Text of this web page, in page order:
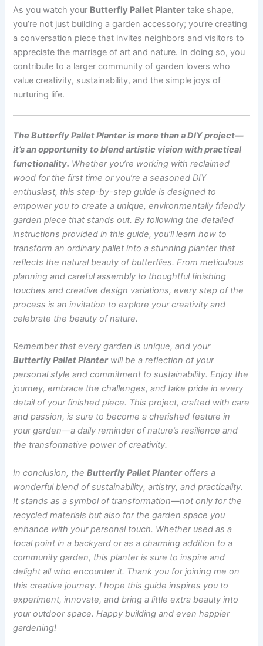
As you watch your Butterfly Pallet Planter take shape,
you’re not just building a garden accessory; you’re creating
a conversation piece that invites neighbors and visitors to
appreciate the marriage of art and nature. In doing so, you
contribute to a larger community of garden lovers who
value creativity, sustainability, and the simple joys of
nurturing life.
The Butterfly Pallet Planter is more than a DIY project—
it’s an opportunity to blend artistic vision with practical
functionality. Whether you’re working with reclaimed
wood for the first time or you’re a seasoned DIY
enthusiast, this step-by-step guide is designed to
empower you to create a unique, environmentally friendly
garden piece that stands out. By following the detailed
instructions provided in this guide, you’ll learn how to
transform an ordinary pallet into a stunning planter that
reflects the natural beauty of butterflies. From meticulous
planning and careful assembly to thoughtful finishing
touches and creative design variations, every step of the
process is an invitation to explore your creativity and
celebrate the beauty of nature.
Remember that every garden is unique, and your
Butterfly Pallet Planterwill be a reflection of your
personal style and commitment to sustainability. Enjoy the
journey, embrace the challenges, and take pride in every
detail of your finished piece. This project, crafted with care
and passion, is sure to become a cherished feature in
your garden—a daily reminder of nature’s resilience and
the transformative power of creativity.
In conclusion, theButterfly Pallet Planteroffers a
wonderful blend of sustainability, artistry, and practicality.
It stands as a symbol of transformation—not only for the
recycled materials but also for the garden space you
enhance with your personal touch. Whether used as a
focal point in a backyard or as a charming addition to a
community garden, this planter is sure to inspire and
delight all who encounter it. Thank you for joining me on
this creative journey. I hope this guide inspires you to
experiment, innovate, and bring a little extra beauty into
your outdoor space. Happy building and even happier
gardening!